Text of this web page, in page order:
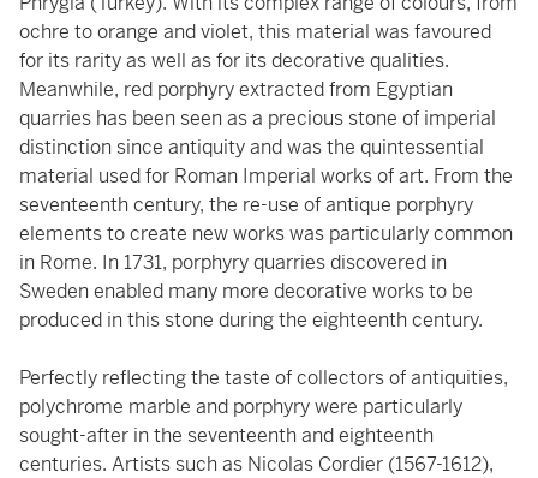
ochre to orange and violet, this material was favoured
for its rarity as well as for its decorative qualities.
Meanwhile, red porphyry extracted from Egyptian
quarries has been seen as a precious stone of imperial
distinction since antiquity and was the quintessential
material used for Roman Imperial works of art. From the
seventeenth century, the re-use of antique porphyry
elements to create new works was particularly common
in Rome. In 1731, porphyry quarries discovered in
Sweden enabled many more decorative works to be
produced in this stone during the eighteenth century.
Perfectly reflecting the taste of collectors of antiquities,
polychrome marble and porphyry were particularly
sought-after in the seventeenth and eighteenth
centuries. Artists such as Nicolas Cordier (1567-1612),